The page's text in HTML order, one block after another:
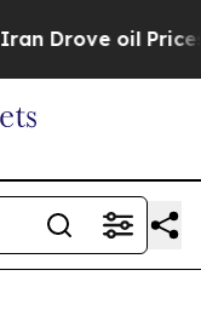
oil Prices